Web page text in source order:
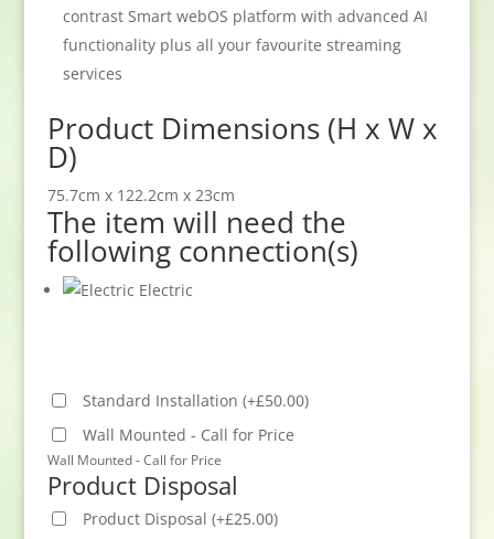
contrast Smart webOS platform with advanced AI
functionality plus all your favourite streaming
services
Product Dimensions (H x W x
D)
75.7cm x 122.2cm x 23cm
The item will need the
following connection(s)
Electric
Standard Installation (+£50.00)
Wall Mounted - Call for Price
Wall Mounted - Call for Price
Product Disposal
Product Disposal (+£25.00)